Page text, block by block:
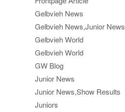
Gelbvieh News
Gelbvieh News,Junior News
Gelbvieh World
Gelbvieh World
GW Blog
Junior News
Junior News,Show Results
Juniors